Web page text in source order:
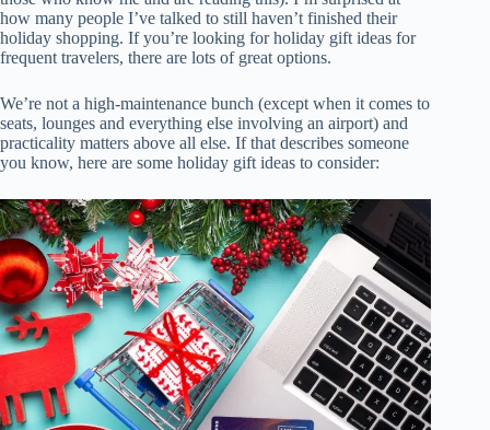
how many people I’ve talked to still haven’t finished their
holiday shopping. If you’re looking for holiday gift ideas for
frequent travelers, there are lots of great options.
We’re not a high-maintenance bunch (except when it comes to
seats, lounges and everything else involving an airport) and
practicality matters above all else. If that describes someone
you know, here are some holiday gift ideas to consider: